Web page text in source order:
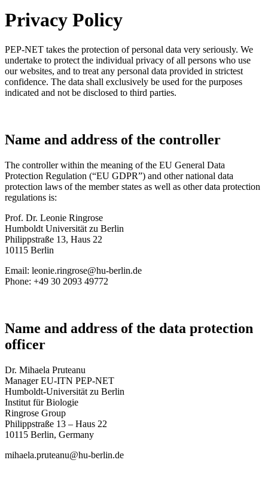
Privacy Policy
PEP-NET takes the protection of personal data very seriously. We
undertake to protect the individual privacy of all persons who use
our websites, and to treat any personal data provided in strictest
confidence. The data shall exclusively be used for the purposes
indicated and not be disclosed to third parties.
Name and address of the controller
The controller within the meaning of the EU General Data
Protection Regulation (“EU GDPR”) and other national data
protection laws of the member states as well as other data protection
regulations is:
Prof. Dr. Leonie Ringrose
Humboldt Universität zu Berlin
Philippstraße 13, Haus 22
10115 Berlin
Email: leonie.ringrose@hu-berlin.de
Phone: +49 30 2093 49772
Name and address of the data protection
officer
Dr. Mihaela Pruteanu
Manager EU-ITN PEP-NET
Humboldt-Universität zu Berlin
Institut für Biologie
Ringrose Group
Philippstraße 13 – Haus 22
10115 Berlin, Germany
mihaela.pruteanu@hu-berlin.de